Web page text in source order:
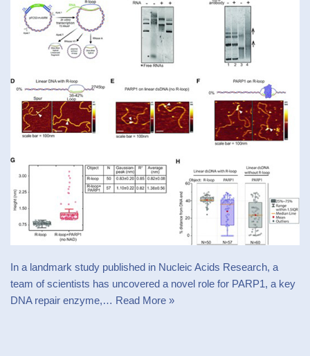
In a landmark study published in Nucleic Acids Research, a
team of scientists has uncovered a novel role for PARP1, a key
DNA repair enzyme,… Read More »